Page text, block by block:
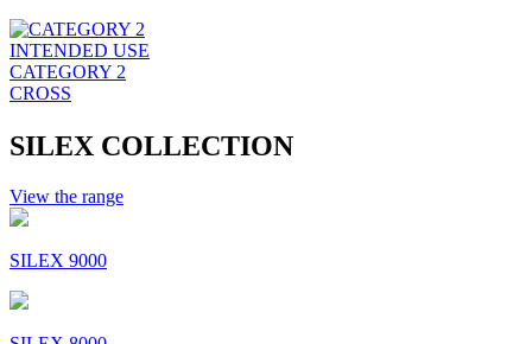
INTENDED USE
CATEGORY 2
CROSS
SILEX COLLECTION
View the range
SILEX 9000